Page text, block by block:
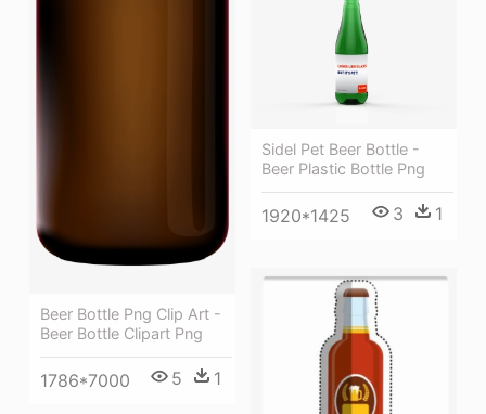
Beer Bottle Png Clip Art -
Beer Bottle Clipart Png
1786*7000 5 1
Sidel Pet Beer Bottle -
Beer Plastic Bottle Png
1920*1425 3 1